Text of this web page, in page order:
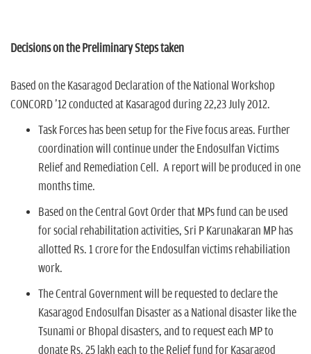
Decisions on the Preliminary Steps taken
Based on the Kasaragod Declaration of the National Workshop
CONCORD '12 conducted at Kasaragod during 22,23 July 2012.
Task Forces has been setup for the Five focus areas. Further
coordination will continue under the Endosulfan Victims
Relief and Remediation Cell. A report will be produced in one
months time.
Based on the Central Govt Order that MPs fund can be used
for social rehabilitation activities, Sri P Karunakaran MP has
allotted Rs. 1 crore for the Endosulfan victims rehabiliation
work.
The Central Government will be requested to declare the
Kasaragod Endosulfan Disaster as a National disaster like the
Tsunami or Bhopal disasters, and to request each MP to
donate Rs. 25 lakh each to the Relief fund for Kasaragod